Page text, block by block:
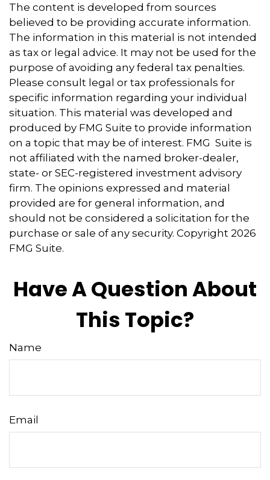
The content is developed from sources
believed to be providing accurate information.
The information in this material is not intended
as tax or legal advice. It may not be used for the
purpose of avoiding any federal tax penalties.
Please consult legal or tax professionals for
specific information regarding your individual
situation. This material was developed and
produced by FMG Suite to provide information
on a topic that may be of interest. FMG Suite is
not affiliated with the named broker-dealer,
state- or SEC-registered investment advisory
firm. The opinions expressed and material
provided are for general information, and
should not be considered a solicitation for the
purchase or sale of any security. Copyright 2026
FMG Suite.
Have A Question About
This Topic?
Name
Email